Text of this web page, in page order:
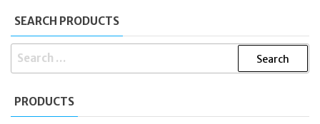
SEARCH PRODUCTS
SEARCH
PRODUCTS